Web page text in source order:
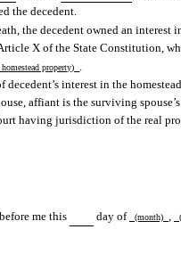
the decedent.
the decedent owned an
X of the State Constitution,
property)
interest in the
affiant is the surviving
having jurisdiction of the real
me this day of (month)